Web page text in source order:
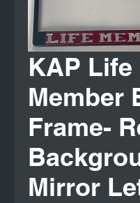
KAP Life
Member
Frame-
Mirror